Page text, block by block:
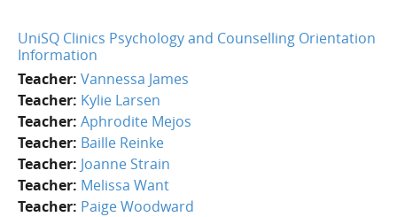
UniSQ Clinics Psychology and Counselling Orientation
Information
Teacher: Vannessa James
Teacher: Kylie Larsen
Teacher: Aphrodite Mejos
Teacher: Baille Reinke
Teacher: Joanne Strain
Teacher: Melissa Want
Teacher: Paige Woodward